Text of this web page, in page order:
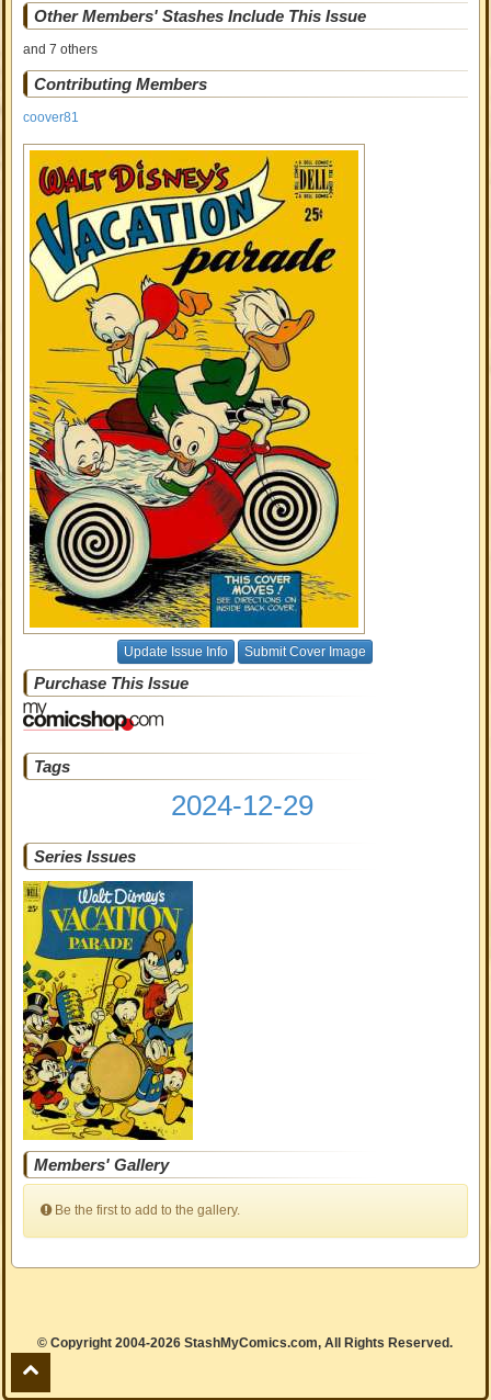
Other Members' Stashes Include This Issue
and 7 others
Contributing Members
coover81
Update Issue Info Submit Cover Image
Purchase This Issue
Tags
2024-12-29
Series Issues
Members' Gallery
Be the first to add to the gallery.
© Copyright 2004-2026 StashMyComics.com, All Rights Reserved.